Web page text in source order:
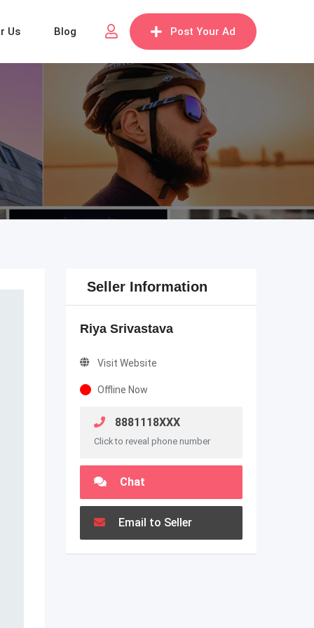
Post Your Ad
Us Blog
Seller Information
Riya Srivastava
Visit Website
Offline Now
8881118XXX
Click to reveal phone number
Chat
Email to Seller